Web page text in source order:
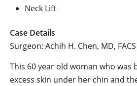
Neck Lift
Case Details
Surgeon: Achih H. Chen, MD, FACS
This 60 year old woman who was
excess skin under her chin and